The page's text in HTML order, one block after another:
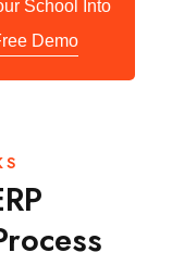
School Into
Demo